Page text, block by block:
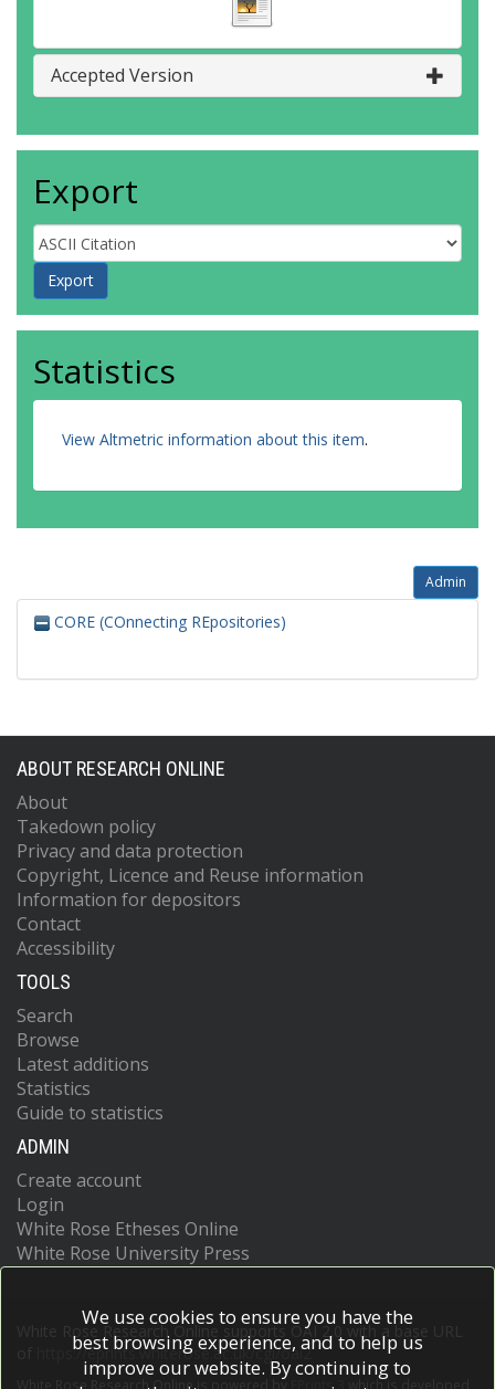
Accepted Version
Export
Statistics
View Altmetric information about this item.
Admin
CORE (COnnecting REpositories)
ABOUT RESEARCH ONLINE
About
Takedown policy
Privacy and data protection
Copyright, Licence and Reuse information
Information for depositors
Contact
Accessibility
TOOLS
Search
Browse
Latest additions
Statistics
Guide to statistics
ADMIN
Create account
Login
White Rose Etheses Online
White Rose University Press
White Rose Research Online supports OAI 2.0 with a base URL
https://eprints.whiterose.ac.uk/cgi/oai2
White Rose Research Online is powered by EPrints 3 which is developed
We use cookies to ensure you have the
best browsing experience, and to help us
improve our website. By continuing to